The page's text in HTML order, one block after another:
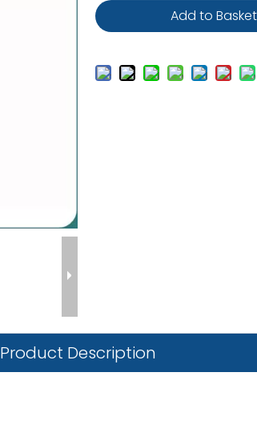
Add to Basket
Product Description